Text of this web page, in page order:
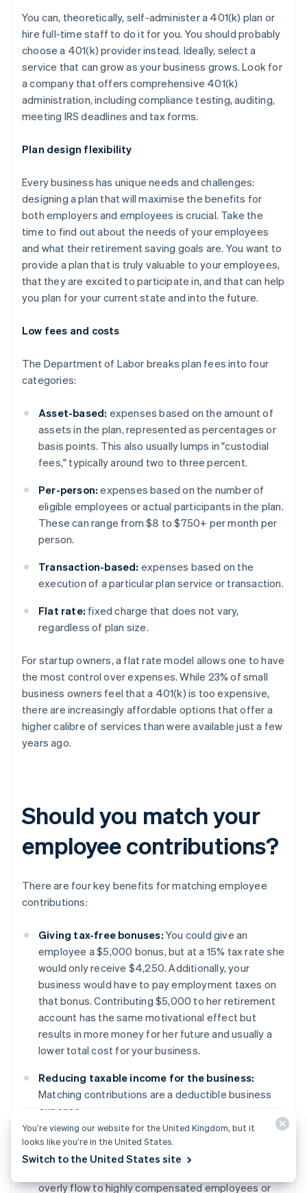
You can, theoretically, self-administer a 401(k) plan or
hire full-time staff to do it for you. You should probably
choose a 401(k) provider instead. Ideally, select a
service that can grow as your business grows. Look for
a company that offers comprehensive 401(k)
administration, including compliance testing, auditing,
meeting IRS deadlines and tax forms.
Plan design flexibility
Every business has unique needs and challenges:
designing a plan that will maximise the benefits for
both employers and employees is crucial. Take the
time to find out about the needs of your employees
and what their retirement saving goals are. You want to
provide a plan that is truly valuable to your employees,
that they are excited to participate in, and that can help
you plan for your current state and into the future.
Low fees and costs
The Department of Labor breaks plan fees into four
categories:
Asset-based: expenses based on the amount of
assets in the plan, represented as percentages or
basis points. This also usually lumps in "custodial
fees," typically around two to three percent.
Per-person: expenses based on the number of
eligible employees or actual participants in the plan.
These can range from $8 to $750+ per month per
person.
Transaction-based: expenses based on the
execution of a particular plan service or transaction.
Flat rate: fixed charge that does not vary,
regardless of plan size.
For startup owners, a flat rate model allows one to have
the most control over expenses. While 23% of small
business owners feel that a 401(k) is too expensive,
there are increasingly affordable options that offer a
higher calibre of services than were available just a few
years ago.
Should you match your
employee contributions?
There are four key benefits for matching employee
contributions:
Giving tax-free bonuses: You could give an
employee a $5,000 bonus, but at a 15% tax rate she
would only receive $4,250. Additionally, your
business would have to pay employment taxes on
that bonus. Contributing $5,000 to her retirement
account has the same motivational effect but
results in more money for her future and usually a
lower total cost for your business.
Reducing taxable income for the business:
Matching contributions are a deductible business
expense.
Passing compliance testing:
regulated by non-discrimination testing and safe
overly flow to highly compensated employees or
You’re viewing our website for the United Kingdom, but it
looks like you’re in the United States.
Switch to the United States site